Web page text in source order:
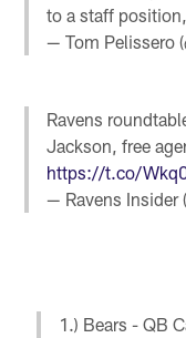
to a staff
— Tom Pelissero
Ravens
Jackson, free
https://t.co/
— Ravens Insider
1.) Bears - QB